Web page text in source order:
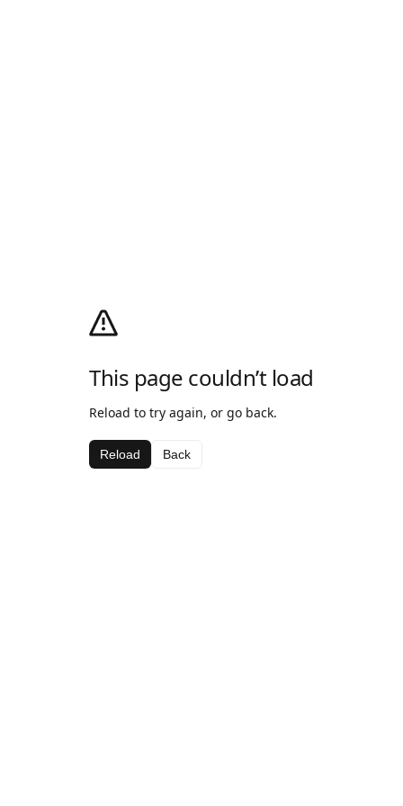
This page couldn’t load
Reload to try again, or go back.
Reload Back